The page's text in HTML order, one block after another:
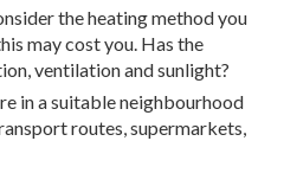
the heating method you
may cost you. Has the
ventilation and sunlight?
in a suitable neighbourhood
routes, supermarkets,